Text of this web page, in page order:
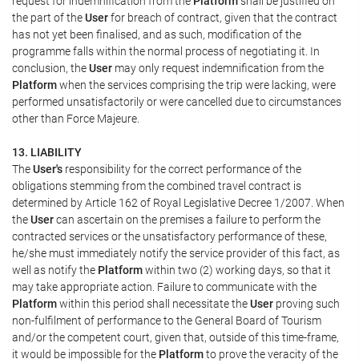
the part of theUserfor breach of contract, given that the contract
has not yet been finalised, and as such, modification of the
programme falls within the normal process of negotiating it. In
conclusion, theUser may only request indemnification from the
Platformwhen the services comprising the trip were lacking, were
performed unsatisfactorily or were cancelled due to circumstances
other than Force Majeure.
13. LIABILITY
TheUser's responsibility for the correct performance of the
obligations stemming from the combined travel contract is
determined by Article 162 of Royal Legislative Decree 1/2007. When
theUsercan ascertain on the premises a failure to perform the
contracted services or the unsatisfactory performance of these,
he/she must immediately notify the service provider of this fact, as
well as notify the Platformwithin two (2) working days, so that it
may take appropriate action. Failure to communicate with the
Platformwithin this period shall necessitate theUser proving such
non-fulfilment of performance to the General Board of Tourism
and/or the competent court, given that, outside of this time-frame,
it would be impossible for the Platformto prove the veracity of the